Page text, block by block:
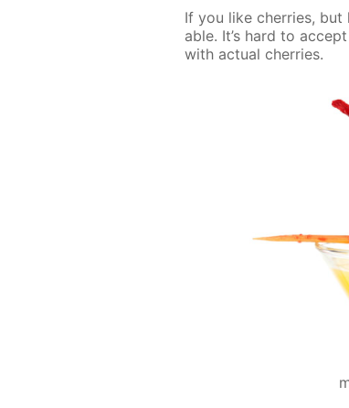
If you like cher­ries,
able. It’s hard to
with ac­tu­al cher­ries.